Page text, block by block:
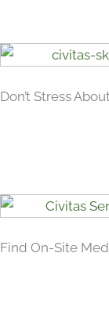
Don’t Stress
Find On-Site